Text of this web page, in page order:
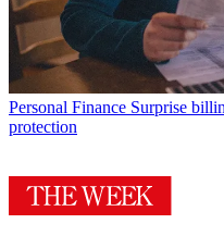
Personal Finance Surprise
protection